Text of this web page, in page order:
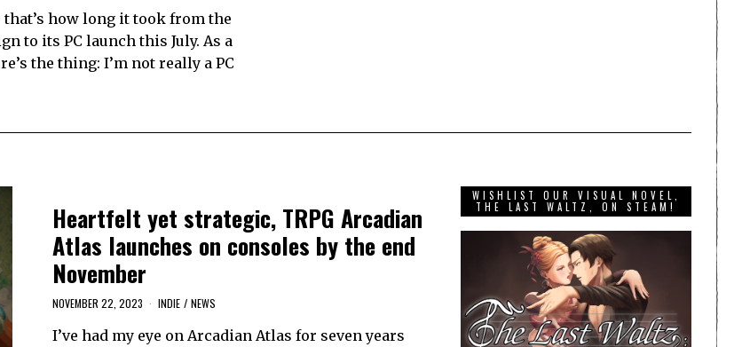
that’s how long it took from the
to its PC launch this July. As a
the thing: I’m not really a PC
Heartfelt yet strategic, TRPG Arcadian
Atlas launches on consoles by the end
November
NOVEMBER 22, 2023 INDIE / NEWS
I’ve had my eye on Arcadian Atlas for seven years
WISHLIST OUR VISUAL NOVEL,
THE LAST WALTZ, ON STEAM!